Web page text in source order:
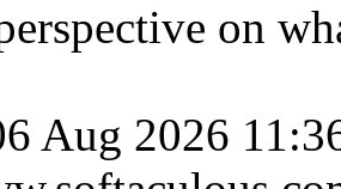
on
Aug 2026